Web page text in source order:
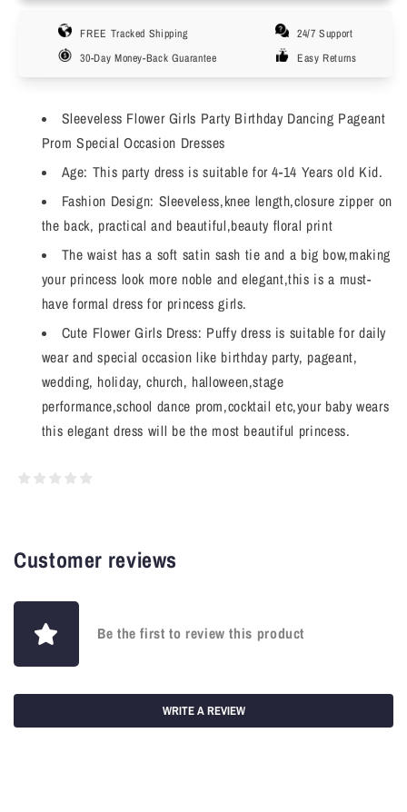
Flower
Dress
Design
Bridesmaid
Wedding
Party
Dress
Birthday
Dress
Evening
Ball,
4-
Flower
Dress
Design
Bridesmaid
Party
Dress
Birthday
Dress
Evening
Ball,
4-
FREE Tracked Shipping
30-Day Money-Back Guarantee
24/7 Support
Easy Returns
Sleeveless Flower Girls Party Birthday Dancing Pageant
Prom Special Occasion Dresses
Age: This party dress is suitable for 4-14 Years old Kid.
Fashion Design: Sleeveless,knee length,closure zipper on
the back, practical and beautiful,beauty floral print
The waist has a soft satin sash tie and a big bow,making
your princess look more noble and elegant,this is a must-
have formal dress for princess girls.
Cute Flower Girls Dress: Puffy dress is suitable for daily
wear and special occasion like birthday party, pageant,
wedding, holiday, church, halloween,stage
performance,school dance prom,cocktail etc,your baby wears
this elegant dress will be the most beautiful princess.
Customer reviews
Be the first to review this product
WRITE A REVIEW